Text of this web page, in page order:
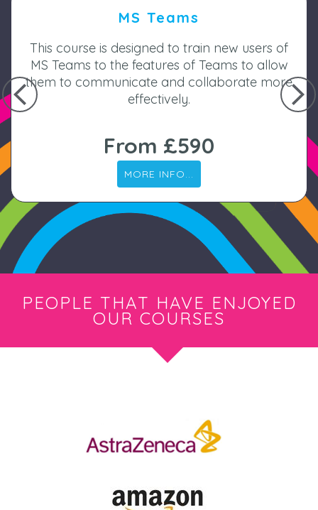
MS Teams
This course is designed to train new users of
MS Teams to the features of Teams to allow
them to communicate and collaborate more
effectively.
From £590
MORE INFO...
PEOPLE THAT HAVE ENJOYED
OUR COURSES